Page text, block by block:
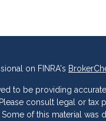
on FINRA's
to be providing
consult legal or tax
of this material